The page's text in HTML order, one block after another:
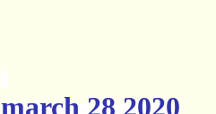
march 28 2020